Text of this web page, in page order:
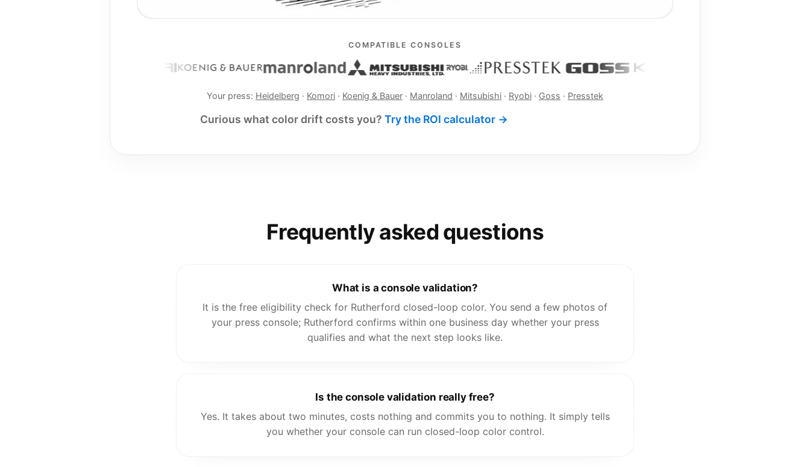
COMPATIBLE CONSOLES
Your press: Heidelberg · Komori · Koenig & Bauer · Manroland · Mitsubishi · Ryobi · Goss · Presstek
Curious what color drift costs you? Try the ROI calculator →
Frequently asked questions
What is a console validation?
It is the free eligibility check for Rutherford closed-loop color. You send a few photos of
your press console; Rutherford confirms within one business day whether your press
qualifies and what the next step looks like.
Is the console validation really free?
Yes. It takes about two minutes, costs nothing and commits you to nothing. It simply tells
you whether your console can run closed-loop color control.